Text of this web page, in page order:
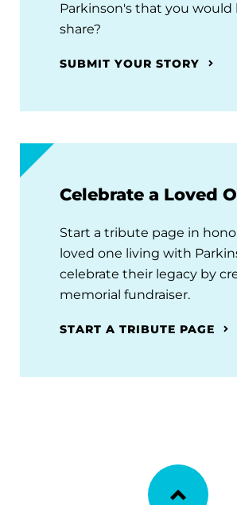
Parkinson's that you would
share?
SUBMIT YOUR STORY
Celebrate a Loved
Start a tribute page in
loved one living with
celebrate their legacy by
memorial fundraiser.
START A TRIBUTE PAGE